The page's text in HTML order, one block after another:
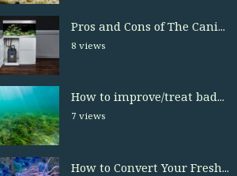
Pros and Cons of The Cani...
8 views
How to improve/treat bad...
7 views
How to Convert Your Fresh...